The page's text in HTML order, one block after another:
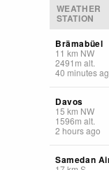
WEATHER
STATION
Brämabüel
11 km NW
2491 m alt.
40 minutes
Davos
15 km NW
1596m alt.
2 hours ago
Samedan